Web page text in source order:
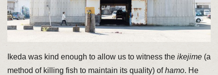
Ikeda was kind enough to allow us to witness the ikejime(a
method of killing fish to maintain its quality) ofhamo. He